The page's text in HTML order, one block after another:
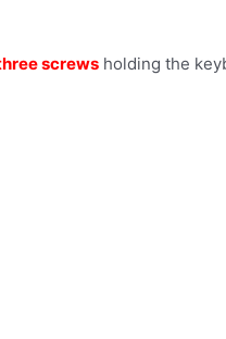
screws holding the